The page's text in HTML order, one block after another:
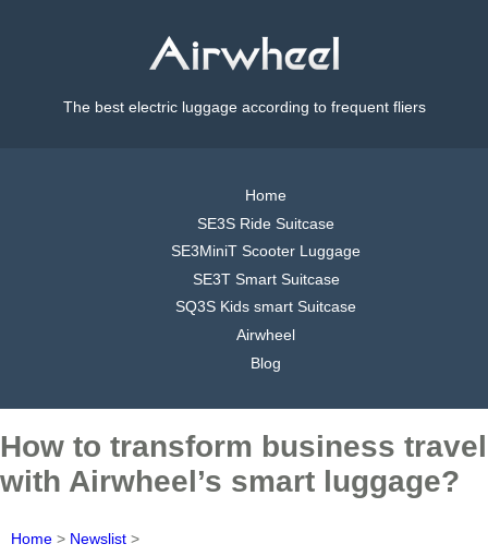
The best electric luggage according to frequent fliers
Home
SE3S Ride Suitcase
SE3MiniT Scooter Luggage
SE3T Smart Suitcase
SQ3S Kids smart Suitcase
Airwheel
Blog
How to transform business travel
with Airwheel’s smart luggage?
Home > Newslist >